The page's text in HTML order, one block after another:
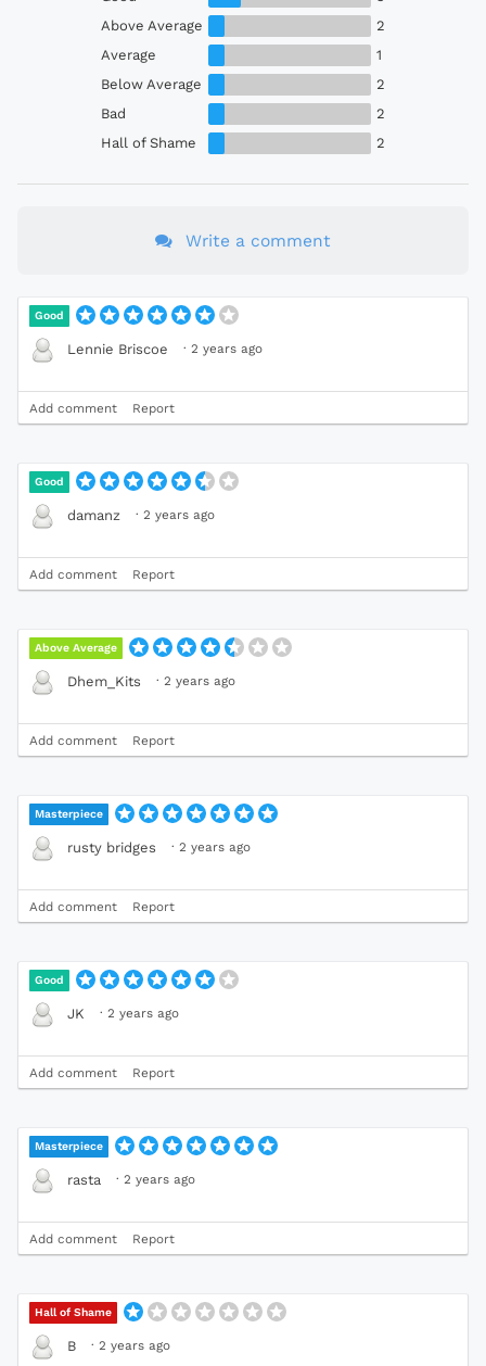
Above Average
2
Average
1
Below Average
2
Bad
2
Hall of Shame
2
Write a comment
Good
Lennie Briscoe · 2 years ago
Add comment Report
Good
damanz · 2 years ago
Add comment Report
Above Average
Dhem_Kits · 2 years ago
Add comment Report
Masterpiece
rusty bridges · 2 years ago
Add comment Report
Good
JK · 2 years ago
Add comment Report
Masterpiece
rasta · 2 years ago
Add comment Report
Hall of Shame
B · 2 years ago